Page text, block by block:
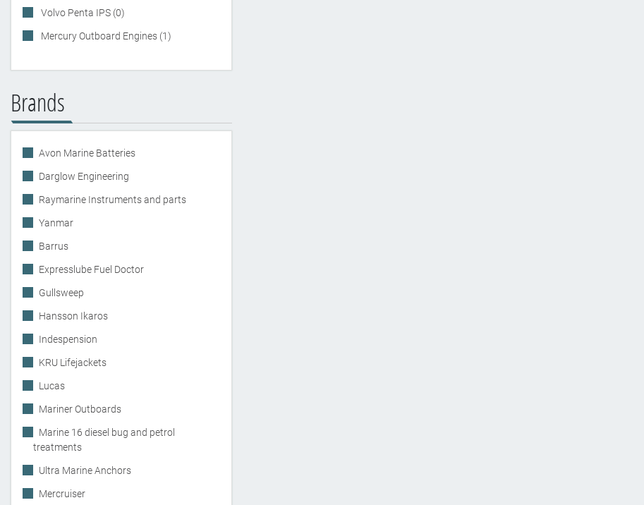
Volvo Penta IPS (0)
Mercury Outboard Engines (1)
Brands
Avon Marine Batteries
Darglow Engineering
Raymarine Instruments and parts
Yanmar
Barrus
Expresslube Fuel Doctor
Gullsweep
Hansson Ikaros
Indespension
KRU Lifejackets
Lucas
Mariner Outboards
Marine 16 diesel bug and petrol
treatments
Ultra Marine Anchors
Mercruiser